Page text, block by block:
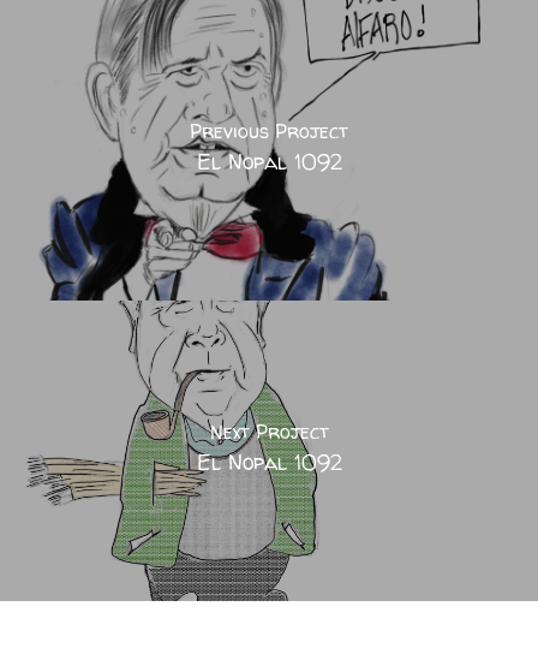
Previous Project
El Nopal 1092
Next Project
El Nopal 1092